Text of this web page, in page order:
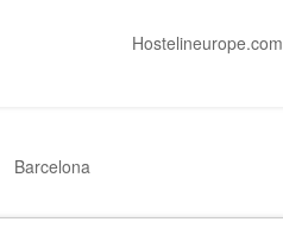
Hostelineurope.com
Barcelona